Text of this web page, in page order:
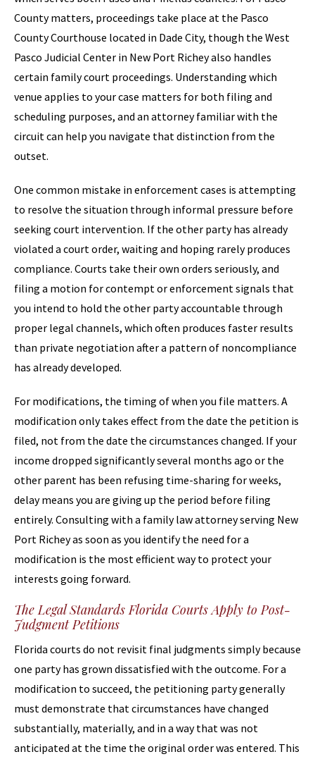
County matters, proceedings take place at the Pasco
County Courthouse located in Dade City, though the West
Pasco Judicial Center in New Port Richey also handles
certain family court proceedings. Understanding which
venue applies to your case matters for both filing and
scheduling purposes, and an attorney familiar with the
circuit can help you navigate that distinction from the
outset.
One common mistake in enforcement cases is attempting
to resolve the situation through informal pressure before
seeking court intervention. If the other party has already
violated a court order, waiting and hoping rarely produces
compliance. Courts take their own orders seriously, and
filing a motion for contempt or enforcement signals that
you intend to hold the other party accountable through
proper legal channels, which often produces faster results
than private negotiation after a pattern of noncompliance
has already developed.
For modifications, the timing of when you file matters. A
modification only takes effect from the date the petition is
filed, not from the date the circumstances changed. If your
income dropped significantly several months ago or the
other parent has been refusing time-sharing for weeks,
delay means you are giving up the period before filing
entirely. Consulting with a family law attorney serving New
Port Richey as soon as you identify the need for a
modification is the most efficient way to protect your
interests going forward.
The Legal Standards Florida Courts Apply to Post-
Judgment Petitions
Florida courts do not revisit final judgments simply because
one party has grown dissatisfied with the outcome. For a
modification to succeed, the petitioning party generally
must demonstrate that circumstances have changed
substantially, materially, and in a way that was not
anticipated at the time the original order was entered. This